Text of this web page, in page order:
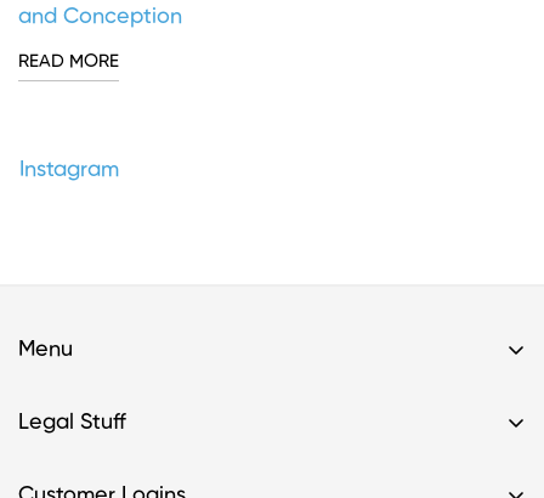
and Conception
READ MORE
Instagram
Menu
Buy A Kit
Legal Stuff